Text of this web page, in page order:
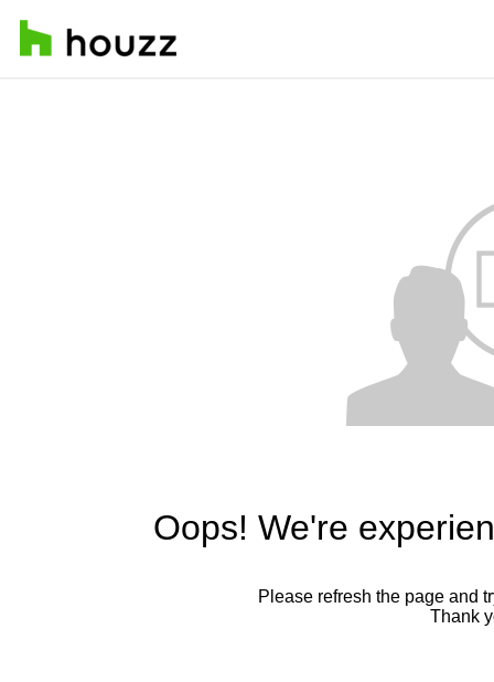
Oops! We're
Please refresh the page and
Thank